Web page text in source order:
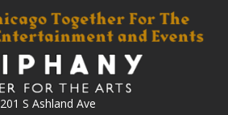
201 S Ashland Ave